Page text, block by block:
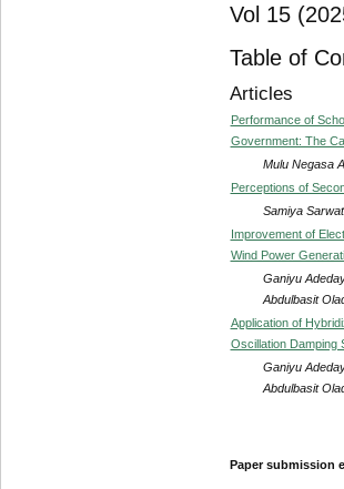
Vol 15
Table of
Articles
Performance of
Government: The
Mulu Negasa
Perceptions of
Samiya Sarwat
Improvement of
Wind Power
Ganiyu
Abdulbasit
Application of
Oscillation Damping
Ganiyu
Abdulbasit
Paper submission